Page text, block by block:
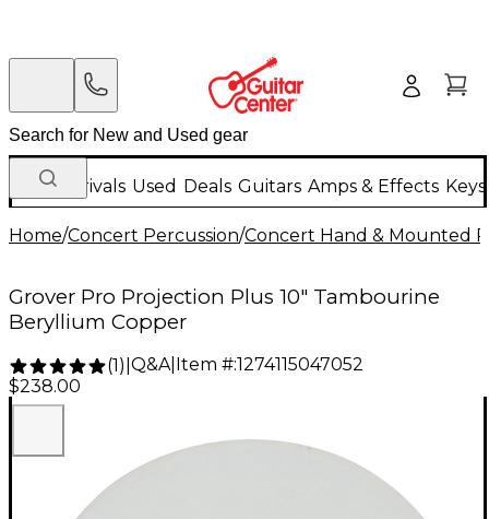
New Arrivals Used Deals Guitars Amps & Effects
Home/Concert Percussion/Concert Hand & Mounted
Grover Pro Projection Plus 10" Tambourine
Beryllium Copper
(1) Q&A| Item #:1274115047052
$238.00